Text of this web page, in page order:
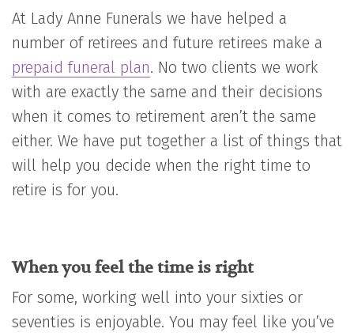
At Lady Anne Funerals we have helped a
number of retirees and future retirees make a
prepaid funeral plan. No two clients we work
with are exactly the same and their decisions
when it comes to retirement aren’t the same
either. We have put together a list of things that
will help you decide when the right time to
retire is for you.
When you feel the time is right
For some, working well into your sixties or
seventies is enjoyable. You may feel like you’ve